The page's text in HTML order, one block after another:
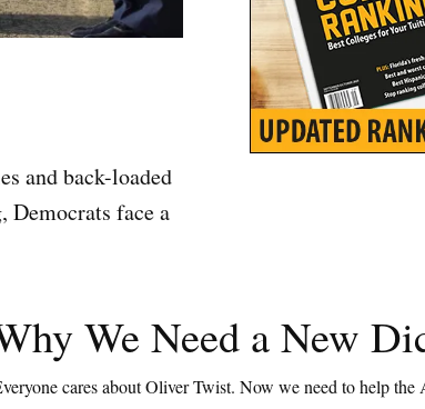
and back-loaded
face a
We Need a New
cares about Oliver Twist. Now we need to help